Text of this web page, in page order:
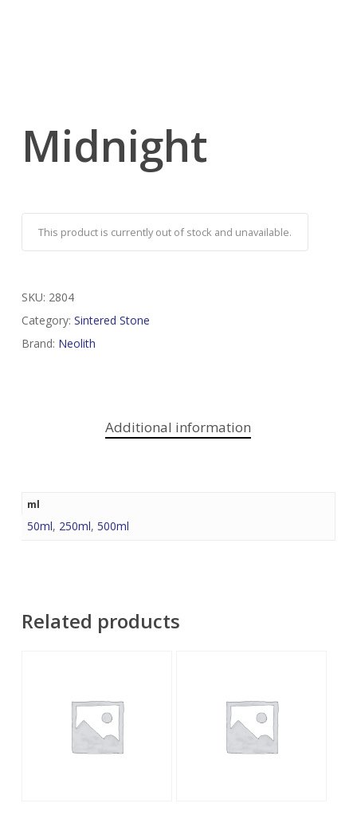
Midnight
This product is currently out of stock and unavailable.
SKU: 2804
Category: Sintered Stone
Brand: Neolith
Additional information
ml
50ml, 250ml, 500ml
Related products